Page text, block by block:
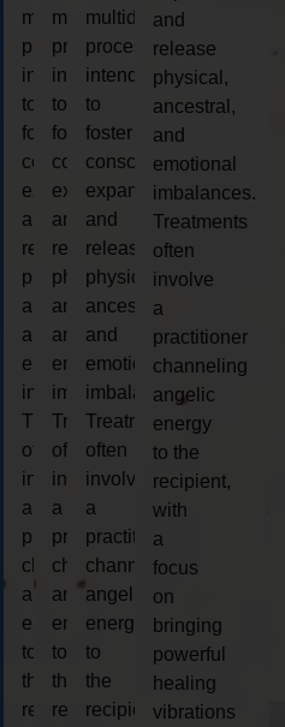
multidimensional
process
intended
to
foster
consciousness
expansion
and
release
physical,
ancestral,
and
emotional
imbalances.
Treatments
often
involve
a
practitioner
channeling
angelic
energy
to
the
recipient,
multidimensional
process
intended
to
foster
consciousness
expansion
and
release
physical,
ancestral,
and
emotional
imbalances.
Treatments
often
involve
a
practitioner
channeling
angelic
energy
to
the
recipient,
multidimensional
process
intended
to
foster
consciousness
expansion
and
release
physical,
ancestral,
and
emotional
imbalances.
Treatments
often
involve
a
practitioner
channeling
angelic
energy
to
the
recipient,
and
release
physical,
ancestral,
and
emotional
imbalances.
Treatments
often
involve
a
practitioner
channeling
angelic
energy
to the
recipient,
with
a
focus
on
bringing
powerful
healing
vibrations